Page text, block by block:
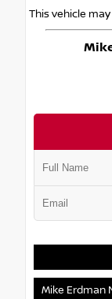
This vehicle
Mike Erdman